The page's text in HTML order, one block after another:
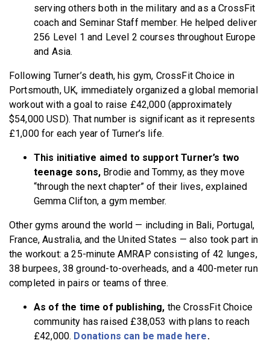
serving others both in the military and as a CrossFit
coach and Seminar Staff member. He helped deliver
256 Level 1 and Level 2 courses throughout Europe
and Asia.
Following Turner’s death, his gym, CrossFit Choice in
Portsmouth, UK, immediately organized a global memorial
workout with a goal to raise £42,000 (approximately
$54,000 USD). That number is significant as it represents
£1,000 for each year of Turner’s life.
This initiative aimed to support Turner’s two
teenage sons, Brodie and Tommy, as they move
“through the next chapter” of their lives, explained
Gemma Clifton, a gym member.
Other gyms around the world — including in Bali, Portugal,
France, Australia, and the United States — also took part in
the workout: a 25-minute AMRAP consisting of 42 lunges,
38 burpees, 38 ground-to-overheads, and a 400-meter run
completed in pairs or teams of three.
As of the time of publishing, the CrossFit Choice
community has raised £38,053 with plans to reach
£42,000. Donations can be made here.